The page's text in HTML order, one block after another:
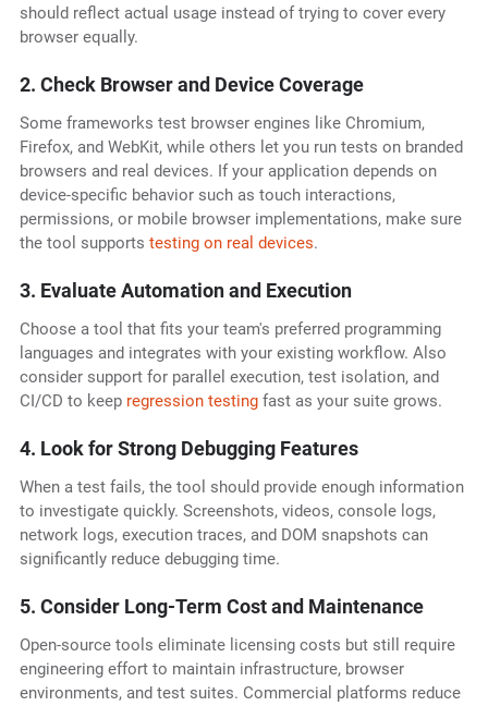
should reflect actual usage instead of trying to cover every
browser equally.
2. Check Browser and Device Coverage
Some frameworks test browser engines like Chromium,
Firefox, and WebKit, while others let you run tests on branded
browsers and real devices. If your application depends on
device-specific behavior such as touch interactions,
permissions, or mobile browser implementations, make sure
the tool supports testing on real devices.
3. Evaluate Automation and Execution
Choose a tool that fits your team's preferred programming
languages and integrates with your existing workflow. Also
consider support for parallel execution, test isolation, and
CI/CD to keep regression testingfast as your suite grows.
4. Look for Strong Debugging Features
When a test fails, the tool should provide enough information
to investigate quickly. Screenshots, videos, console logs,
network logs, execution traces, and DOM snapshots can
significantly reduce debugging time.
5. Consider Long-Term Cost and Maintenance
Open-source tools eliminate licensing costs but still require
engineering effort to maintain infrastructure, browser
environments, and test suites. Commercial platforms reduce